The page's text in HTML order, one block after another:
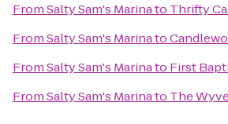
FromSalty Sam's Marinato Thrifty
FromSalty Sam's Marinato
FromSalty Sam's Marinato First
FromSalty Sam's Marinato The